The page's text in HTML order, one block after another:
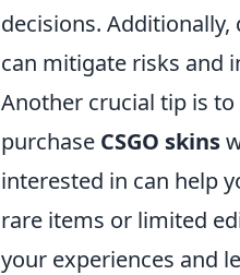
decisions.
can mitigate risks and
Another crucial tip is
purchase CSGO skins
interested in can help
rare items or limited
your experiences and